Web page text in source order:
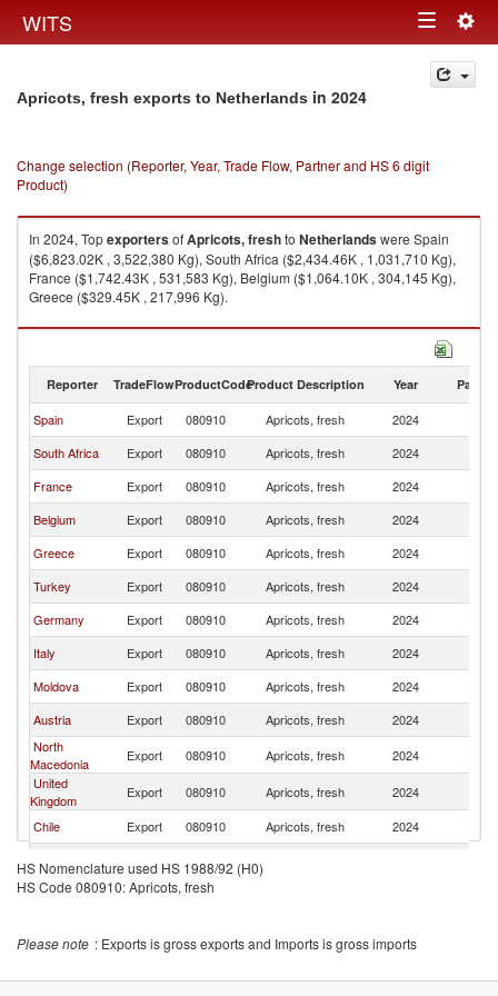
WITS Toggle
navigation
Apricots, fresh exports to Netherlands in 2024
Change selection (Reporter, Year, Trade Flow, Partner and HS 6 digit
Product)
In 2024, TopexportersofApricots, freshto Netherlandswere Spain
($6,823.02K , 3,522,380 Kg), South Africa ($2,434.46K , 1,031,710 Kg),
France ($1,742.43K , 531,583 Kg), Belgium ($1,064.10K , 304,145 Kg),
Greece ($329.45K , 217,996 Kg).
Apricots, fresh imports by country in 2024
Reporter TradeFlowProductCodeProduct Description Year Partner
Spain Export 080910 Apricots, fresh 2024
South Africa
Export 080910 Apricots, fresh 2024
France
Export 080910 Apricots, fresh 2024
Belgium
Export 080910 Apricots, fresh 2024
Greece
Export 080910 Apricots, fresh 2024
Turkey
Export 080910 Apricots, fresh 2024
Germany
Export 080910 Apricots, fresh 2024
Italy
Export 080910 Apricots, fresh 2024
Moldova
Export 080910 Apricots, fresh 2024
Austria
Export 080910 Apricots, fresh 2024
North
Macedonia
Export 080910 Apricots, fresh 2024
United
Kingdom
Export 080910 Apricots, fresh 2024
Chile
Export 080910 Apricots, fresh 2024
Lithuania
Export 080910
HS Nomenclature used HS 1988/92 (H0)
HS Code 080910: Apricots, fresh
Please note : Exports is gross exports and Imports is gross imports